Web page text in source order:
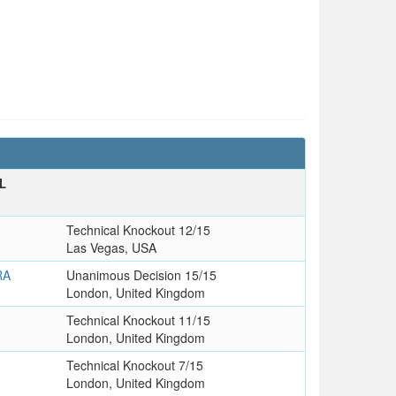
Technical Knockout 12/15
Las Vegas, USA
Unanimous Decision 15/15
London, United Kingdom
Technical Knockout 11/15
London, United Kingdom
Technical Knockout 7/15
London, United Kingdom